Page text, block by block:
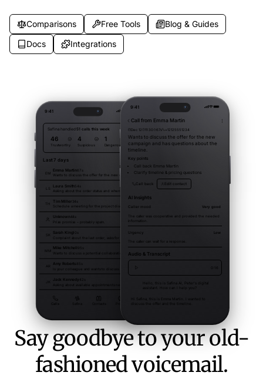
Comparisons Free Tools
Blog & Guides
Docs
Integrations
Say goodbye to your old-
fashioned voicemail.